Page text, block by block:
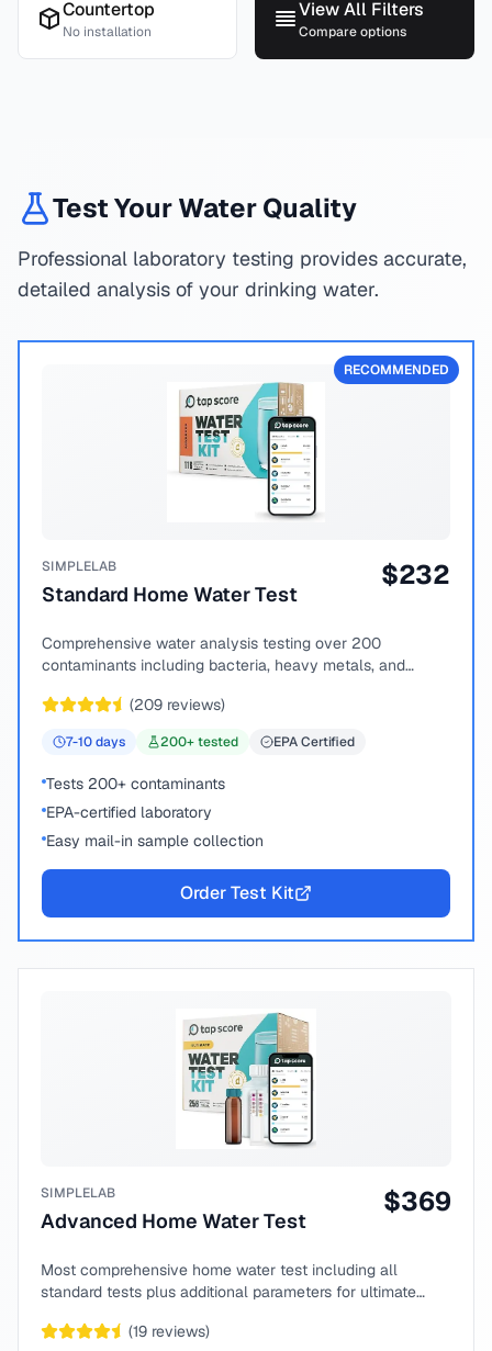
Countertop
No installation
View All Filters
Compare options
Test Your Water Quality
Professional laboratory testing provides accurate,
detailed analysis of your drinking water.
RECOMMENDED
SIMPLELAB
Standard Home Water Test
$232
Comprehensive water analysis testing over 200
contaminants including bacteria, heavy metals, and
(209 reviews)
7-10days 200+ tested EPA Certified
Tests 200+ contaminants
EPA-certified laboratory
Easy mail-in sample collection
Order Test Kit
SIMPLELAB
Advanced Home Water Test
$369
Most comprehensive home water test including all
standard tests plus additional parameters for ultimate
(19 reviews)